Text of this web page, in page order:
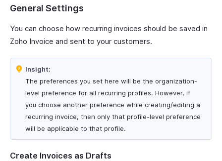
General Settings
You can choose how recurring invoices should be saved in
Zoho Invoice and sent to your customers.
Insight:
The preferences you set here will be the organization-
level preference for all recurring profiles. However, if
you choose another preference while creating/editing a
recurring invoice, then only that profile-level preference
will be applicable to that profile.
Create Invoices as Drafts